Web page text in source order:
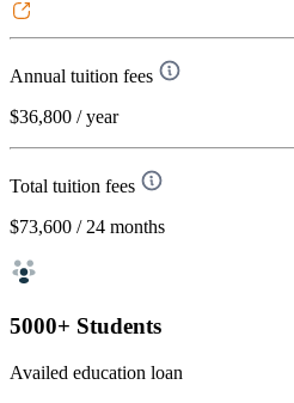
Annual tuition fees
$36,800 / year
Total tuition fees
$73,600 / 24 months
5000+ Students
Availed education loan